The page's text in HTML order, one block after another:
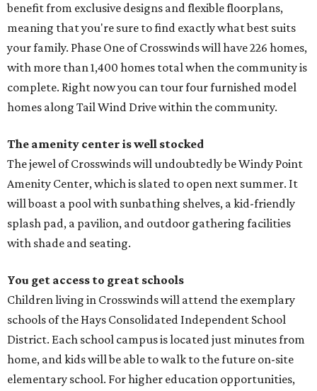
benefit from exclusive designs and flexible floorplans,
meaning that you're sure to find exactly what best suits
your family. Phase One of Crosswinds will have 226 homes,
with more than 1,400 homes total when the community is
complete. Right now you can tour four furnished model
homes along Tail Wind Drive within the community.
The amenity center is well stocked
The jewel of Crosswinds will undoubtedly be Windy Point
Amenity Center, which is slated to open next summer. It
will boast a pool with sunbathing shelves, a kid-friendly
splash pad, a pavilion, and outdoor gathering facilities
with shade and seating.
You get access to great schools
Children living in Crosswinds will attend the exemplary
schools of the Hays Consolidated Independent School
District. Each school campus is located just minutes from
home, and kids will be able to walk to the future on-site
elementary school. For higher education opportunities,